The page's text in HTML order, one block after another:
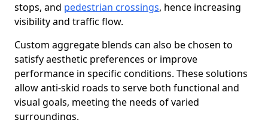
stops, and pedestrian crossings, hence increasing
visibility and traffic flow.
Custom aggregate blends can also be chosen to
satisfy aesthetic preferences or improve
performance in specific conditions. These solutions
allow anti-skid roads to serve both functional and
visual goals, meeting the needs of varied
surroundings.